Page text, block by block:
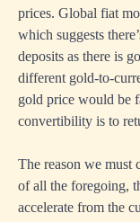
prices. Global fiat
which suggests
deposits as there is
different gold-to-
gold price would be
convertibility is to
The reason we must
of all the foregoing,
accelerate from the